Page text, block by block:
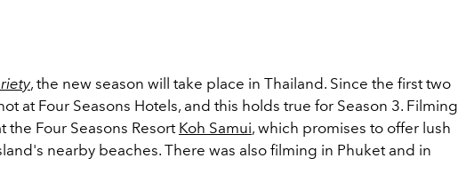
, the new season will take place in Thailand. Since the first two
at Four Seasons Hotels, and this holds true for Season 3. Filming
the Four Seasons Resort Koh Samui, which promises to offer lush
nearby beaches. There was also filming in Phuket and in